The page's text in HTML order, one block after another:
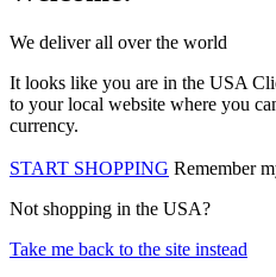
We deliver all over the world
It looks like you are in the USA
to your local website where you
currency.
START SHOPPING Remember
Not shopping in the USA?
Take me back to the site instead